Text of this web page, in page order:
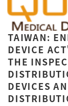
TAIWAN:
DEVICE
THE
DEVICES